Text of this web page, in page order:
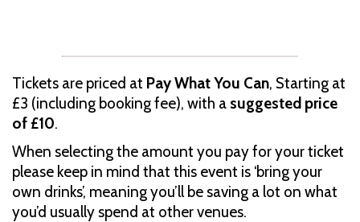
Tickets are priced at Pay What You Can, Starting at
£3 (including booking fee), with a suggested price
of £10.
When selecting the amount you pay for your ticket
please keep in mind that this event is ‘bring your
own drinks’, meaning you’ll be saving a lot on what
you’d usually spend at other venues.